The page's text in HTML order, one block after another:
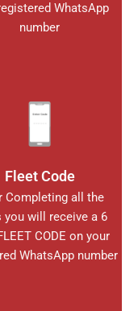
WhatsApp
number
Fleet Code
Completing all the
you will receive a 6
CODE on your
WhatsApp number